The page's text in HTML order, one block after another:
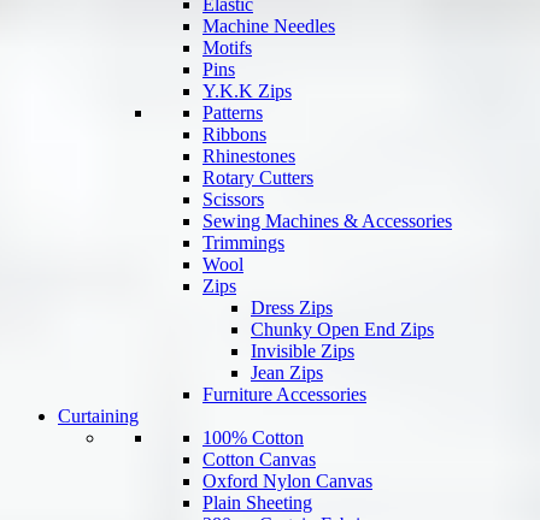
Elastic
Machine Needles
Motifs
Pins
Y.K.K Zips
Patterns
Ribbons
Rhinestones
Rotary Cutters
Scissors
Sewing Machines & Accessories
Trimmings
Wool
Zips
Dress Zips
Chunky Open End Zips
Invisible Zips
Jean Zips
Furniture Accessories
Curtaining
100% Cotton
Cotton Canvas
Oxford Nylon Canvas
Plain Sheeting